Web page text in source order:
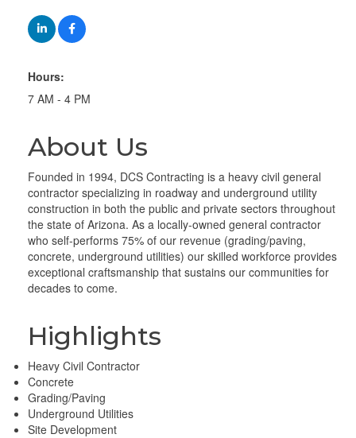
Hours:
7 AM - 4 PM
About Us
Founded in 1994, DCS Contracting is a heavy civil general
contractor specializing in roadway and underground utility
construction in both the public and private sectors throughout
the state of Arizona. As a locally-owned general contractor
who self-performs 75% of our revenue (grading/paving,
concrete, underground utilities) our skilled workforce provides
exceptional craftsmanship that sustains our communities for
decades to come.
Highlights
Heavy Civil Contractor
Concrete
Grading/Paving
Underground Utilities
Site Development